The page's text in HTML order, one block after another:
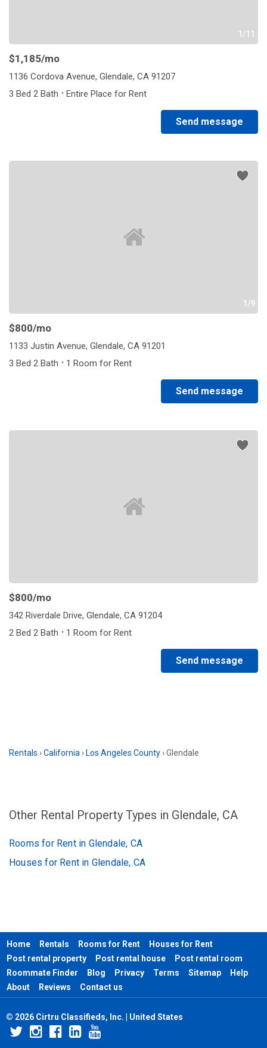
1/11
$1,185/mo
1136 Cordova Avenue, Glendale, CA 91207
3 Bed 2 Bath · Entire Place for Rent
Send message
1/9
$800/mo
1133 Justin Avenue, Glendale, CA 91201
3 Bed 2 Bath · 1 Room for Rent
Send message
$800/mo
342 Riverdale Drive, Glendale, CA 91204
2 Bed 2 Bath · 1 Room for Rent
Send message
Rentals ›California › Los Angeles County ›Glendale
Other Rental Property Types in Glendale, CA
Rooms for Rent in Glendale, CA
Houses for Rent in Glendale, CA
Home Rentals Rooms for Rent
Houses for Rent
Post rental property
Post rental house
Post rental room
Roommate Finder
Blog Privacy Terms Sitemap
Help
About
Reviews Contact us
© 2026 Cirtru Classifieds, Inc. | United States